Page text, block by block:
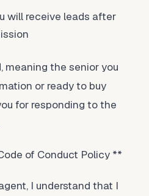
will receive leads after
meaning the senior you
or ready to buy
for responding to the
of Conduct Policy **
I understand that I